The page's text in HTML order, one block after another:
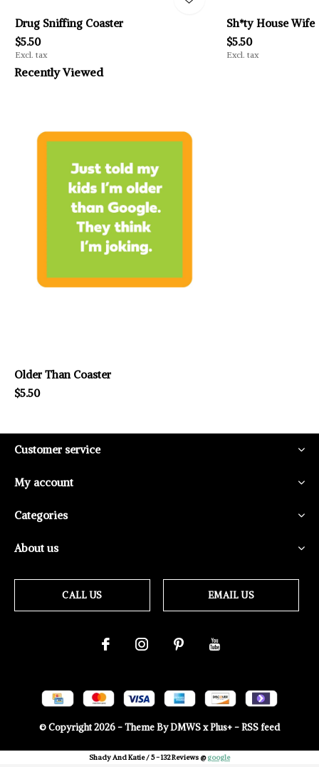
Drug Sniffing Coaster
$5.50
Excl. tax
Sh*ty House Wife
$5.50
Excl. tax
Recently Viewed
Older Than Coaster
$5.50
Customer service
My account
Categories
About us
CALL US EMAIL US
© Copyright2026- Theme ByDMWSxPlus+-RSS feed
Shady And Katie/5-132Reviews @google